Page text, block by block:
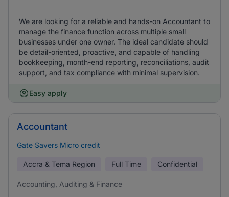
We are looking for a reliable and hands-on Accountant to
manage the finance function across multiple small
businesses under one owner. The ideal candidate should
be detail-oriented, proactive, and capable of handling
bookkeeping, month-end reporting, reconciliations, audit
support, and tax compliance with minimal supervision.
Easy apply
Accountant
Gate Savers Micro credit
Accra & Tema Region Full Time Confidential
Accounting, Auditing & Finance